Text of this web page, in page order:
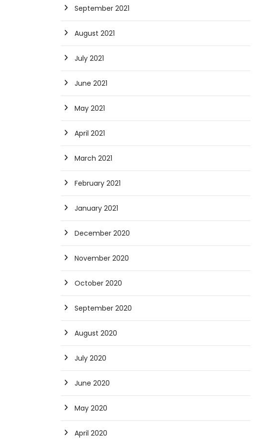
September 2021
August 2021
July 2021
June 2021
May 2021
April 2021
March 2021
February 2021
January 2021
December 2020
November 2020
October 2020
September 2020
August 2020
July 2020
June 2020
May 2020
April 2020